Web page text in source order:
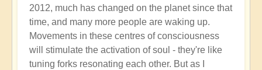
2012, much has changed on the planet since that
time, and many more people are waking up.
Movements in these centres of consciousness
will stimulate the activation of soul - they're like
tuning forks resonating each other. But as I